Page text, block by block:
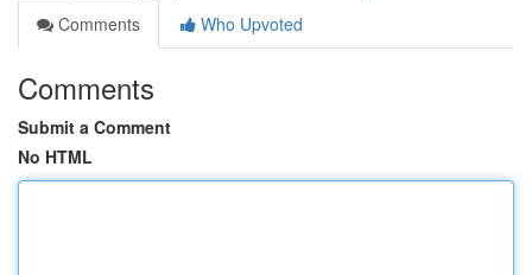
Comments
Who Upvoted
Comments
Submit a Comment
No HTML